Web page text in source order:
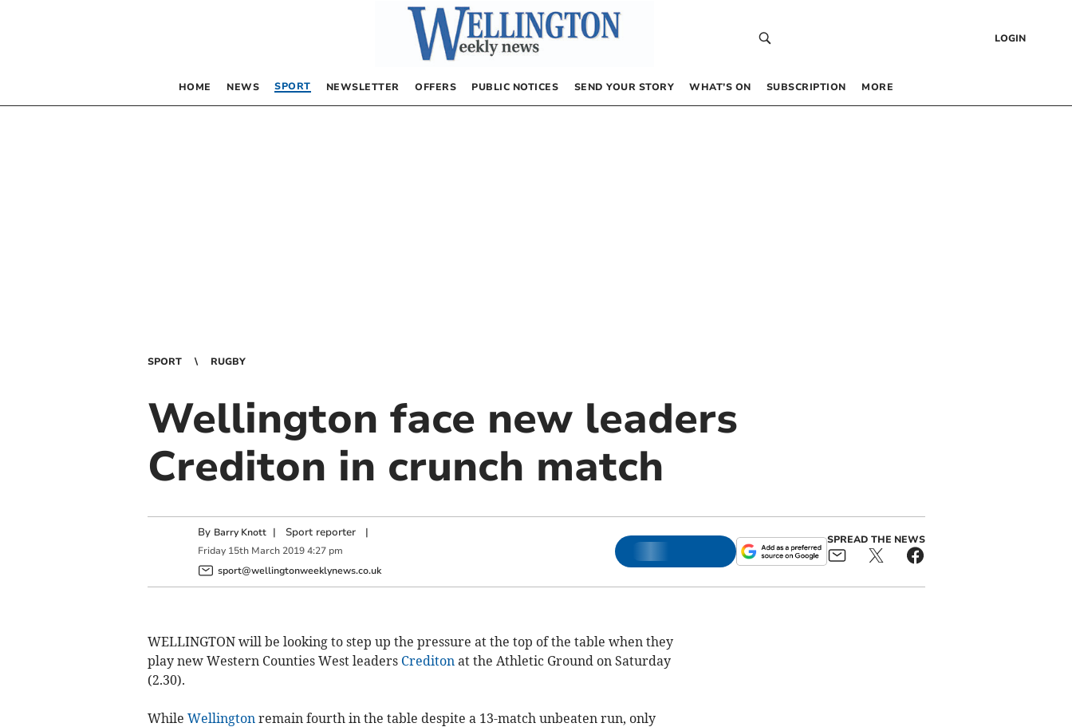
LOGIN
HOME NEWS SPORT NEWSLETTER OFFERS PUBLIC NOTICES SEND YOUR STORY WHAT’S ON SUBSCRIPTION MORE
SPORT RUGBY
Wellington face new leaders
Crediton in crunch match
By Barry Knott | Sport reporter|
Friday 15th March 2019 4:27 pm
sport@wellingtonweeklynews.co.uk
SPREAD THE NEWS
WELLINGTON will be looking to step up the pressure at the top of the table when they
play new Western Counties West leaders Crediton at the Athletic Ground on Saturday
(2.30).
While Wellington remain fourth in the table despite a 13-match unbeaten run, only